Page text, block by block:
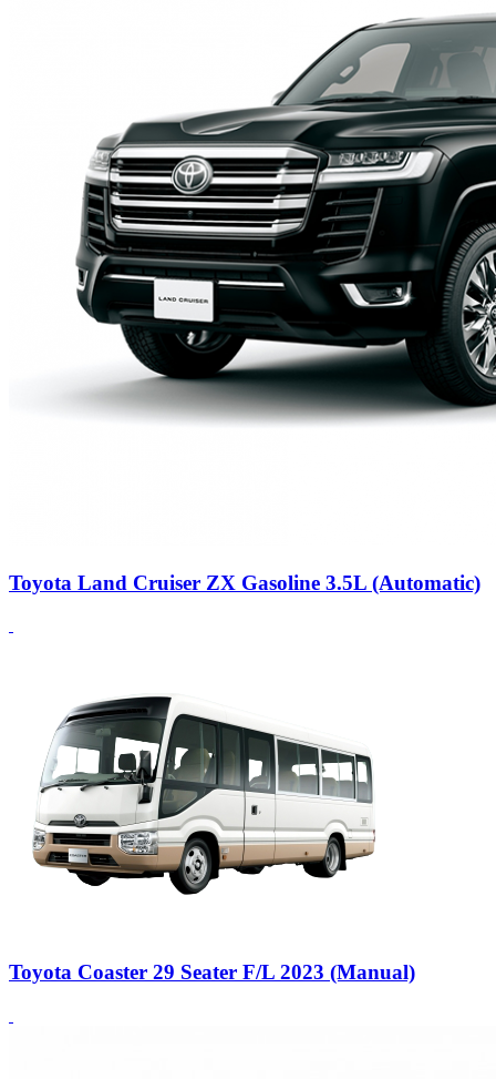
Toyota Land Cruiser ZX Gasoline 3.5L (Automatic)
Toyota Coaster 29 Seater F/L 2023 (Manual)